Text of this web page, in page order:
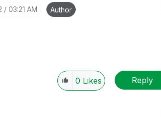
03:21 AM Author
0 Likes Reply